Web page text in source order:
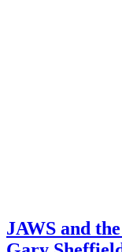
JAWS and